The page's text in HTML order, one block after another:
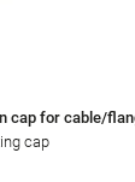
cap for cable/
cap